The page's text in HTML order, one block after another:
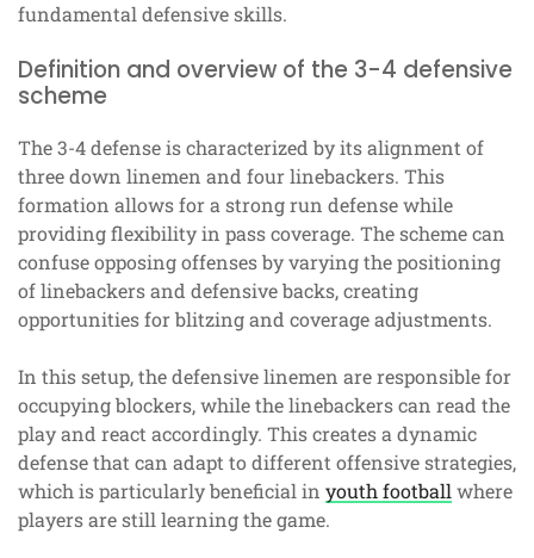
fundamental defensive skills.
Definition and overview of the 3-4 defensive
scheme
The 3-4 defense is characterized by its alignment of
three down linemen and four linebackers. This
formation allows for a strong run defense while
providing flexibility in pass coverage. The scheme can
confuse opposing offenses by varying the positioning
of linebackers and defensive backs, creating
opportunities for blitzing and coverage adjustments.
In this setup, the defensive linemen are responsible for
occupying blockers, while the linebackers can read the
play and react accordingly. This creates a dynamic
defense that can adapt to different offensive strategies,
which is particularly beneficial in youth footballwhere
players are still learning the game.